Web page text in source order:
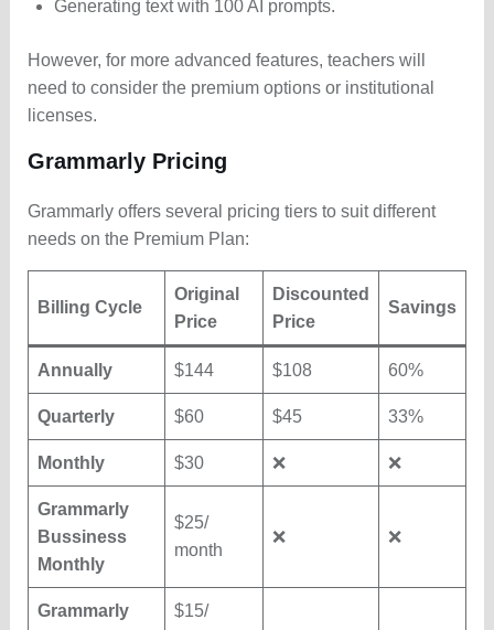
Generating text with 100 AI prompts.
However, for more advanced features, teachers will
need to consider the premium options or institutional
licenses.
Grammarly Pricing
Grammarly offers several pricing tiers to suit different
needs on the Premium Plan:
Billing Cycle
Original
Price
Discounted
Price
Savings
Annually $144 $108 60%
Quarterly $60 $45 33%
Monthly $30 ❌ ❌
Grammarly
Bussiness
Monthly
$25/
month
❌ ❌
Grammarly
$15/